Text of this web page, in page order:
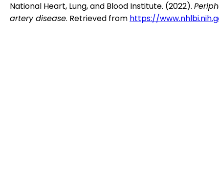
National Heart, Lung, and Blood Institute. (2022).
artery disease. Retrieved from https://